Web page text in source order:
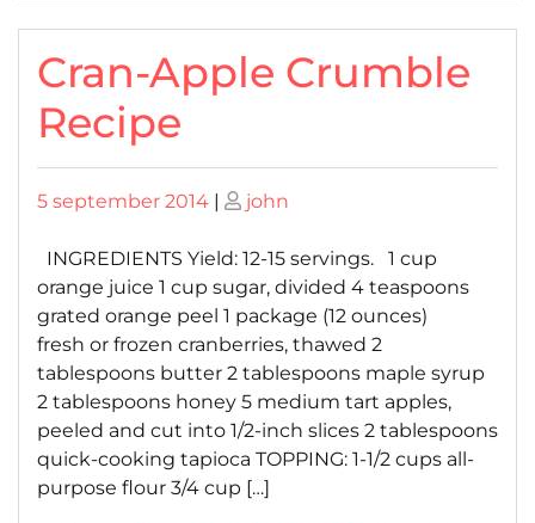
Cran-Apple Crumble
Recipe
Posted
5 september 2014 | Posted
john
INGREDIENTS Yield: 12-15 servings. 1 cup
orange juice 1 cup sugar, divided 4 teaspoons
grated orange peel 1 package (12 ounces)
fresh or frozen cranberries, thawed 2
tablespoons butter 2 tablespoons maple syrup
2 tablespoons honey 5 medium tart apples,
peeled and cut into 1/2-inch slices 2 tablespoons
quick-cooking tapioca TOPPING: 1-1/2 cups all-
purpose flour 3/4 cup […]